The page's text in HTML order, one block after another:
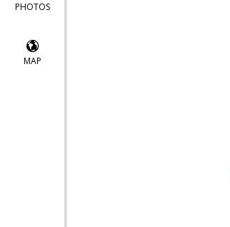
PHOTOS
MAP